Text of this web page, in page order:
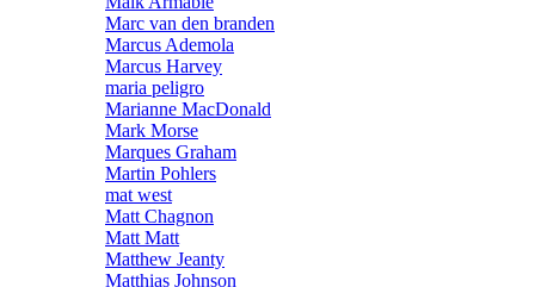
Marc van den branden
Marcus Ademola
Marcus Harvey
maria peligro
Marianne MacDonald
Mark Morse
Marques Graham
Martin Pohlers
mat west
Matt Chagnon
Matt Matt
Matthew Jeanty
Matthias Johnson